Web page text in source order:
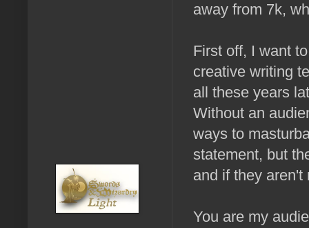
away from 7k,
First off, I want
creative writing
all these years
Without an
ways to
statement, but
and if they aren't
You are my